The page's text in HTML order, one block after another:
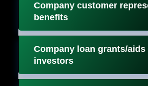
Company customer
benefits
Company loan grants/aids
investors